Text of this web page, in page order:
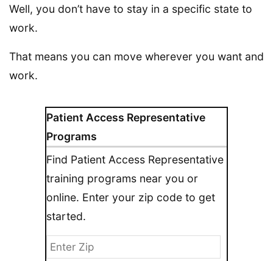
Patient Access Representative
Programs
Find Patient Access Representative
training programs near you or
online. Enter your zip code to get
started.
Well, you don’t have to stay in a specific state to
work.
That means you can move wherever you want and
work.